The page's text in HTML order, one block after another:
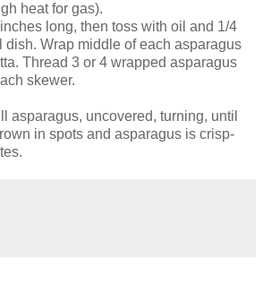
heat for gas).
long, then toss with oil and 1/4
dish. Wrap middle of each asparagus
Thread 3 or 4 wrapped asparagus
skewer.
asparagus, uncovered, turning, until
in spots and asparagus is crisp-